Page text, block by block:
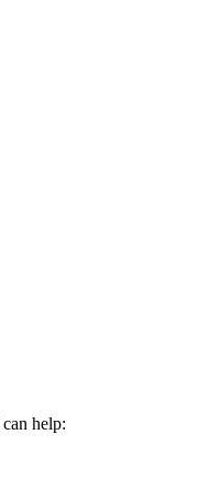
can help: